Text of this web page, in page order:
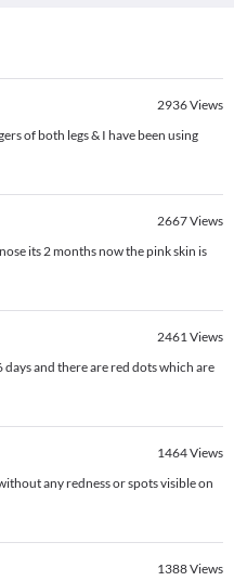
2936Views
of both legs & I have been using
2667Views
its 2 months now the pink skin is
2461Views
days and there are red dots which are
1464Views
any redness or spots visible on
1388Views